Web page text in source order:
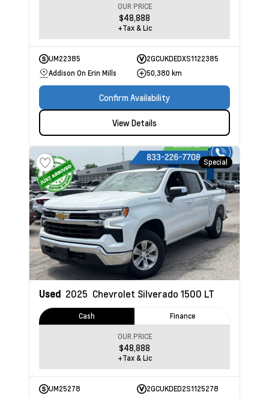
OUR PRICE
$48,888
+Tax & Lic
UM22385
2GCUKDEDXS1122385
Addison On Erin Mills
50,380 km
Confirm Availability
View Details
Special
Used 2025 Chevrolet Silverado 1500 LT
Cash Finance
OUR PRICE
$48,888
+Tax & Lic
UM25278
2GCUKDED2S1125278